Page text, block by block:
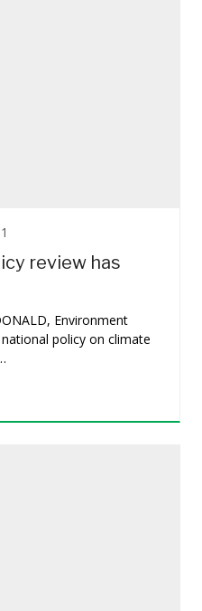
review has
Environment
national policy on climate